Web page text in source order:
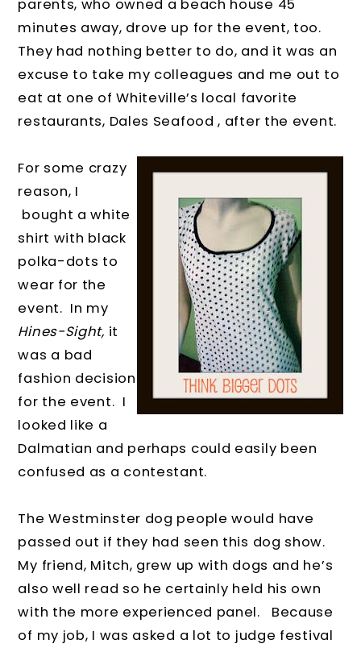
parents, who owned a beach house 45
minutes away, drove up for the event, too.
They had nothing better to do, and it was an
excuse to take my colleagues and me out to
eat at one of Whiteville’s local favorite
restaurants, Dales Seafood , after the event.
For some crazy
reason, I
bought a white
shirt with black
polka-dots to
wear for the
event. In my
Hines-Sight, it
was a bad
fashion decision
for the event. I
looked like a
Dalmatian and perhaps could easily been
confused as a contestant.
The Westminster dog people would have
passed out if they had seen this dog show.
My friend, Mitch, grew up with dogs and he’s
also well read so he certainly held his own
with the more experienced panel.
Because
of my job, I was asked a lot to judge festival